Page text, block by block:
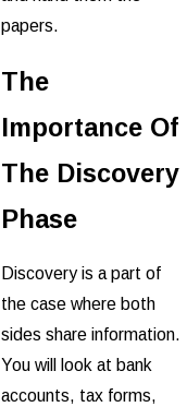
papers.
The
Importance Of
The Discovery
Phase
Discovery is a part of
the case where both
sides share information.
You will look at bank
accounts, tax forms,